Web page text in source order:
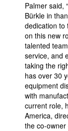
Palmer said,
Bürkle in
dedication to
on this new
talented
service, and
taking the
has over 30
equipment
with
current role,
America,
the co-owner